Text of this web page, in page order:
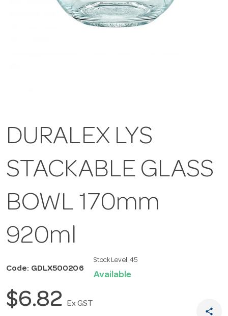
DURALEX LYS
STACKABLE GLASS
BOWL 170mm
920ml
Code: GDLX500206
Stock Level: 45
Available
$6.82 Ex GST
share